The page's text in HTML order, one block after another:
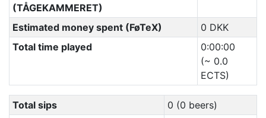
(TÅGEKAMMERET)
Estimated money spent (FøTeX)
0 DKK
Total time played
0:00:00
(~ 0.0
ECTS)
Total sips
0 (0 beers)